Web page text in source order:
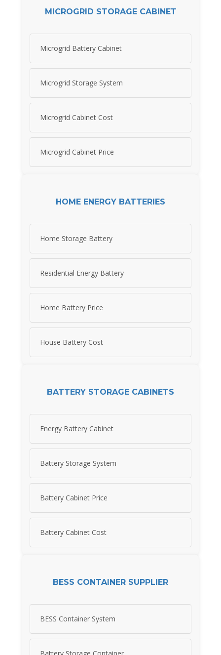
MICROGRID STORAGE CABINET
Microgrid Battery Cabinet
Microgrid Storage System
Microgrid Cabinet Cost
Microgrid Cabinet Price
HOME ENERGY BATTERIES
Home Storage Battery
Residential Energy Battery
Home Battery Price
House Battery Cost
BATTERY STORAGE CABINETS
Energy Battery Cabinet
Battery Storage System
Battery Cabinet Price
Battery Cabinet Cost
BESS CONTAINER SUPPLIER
BESS Container System